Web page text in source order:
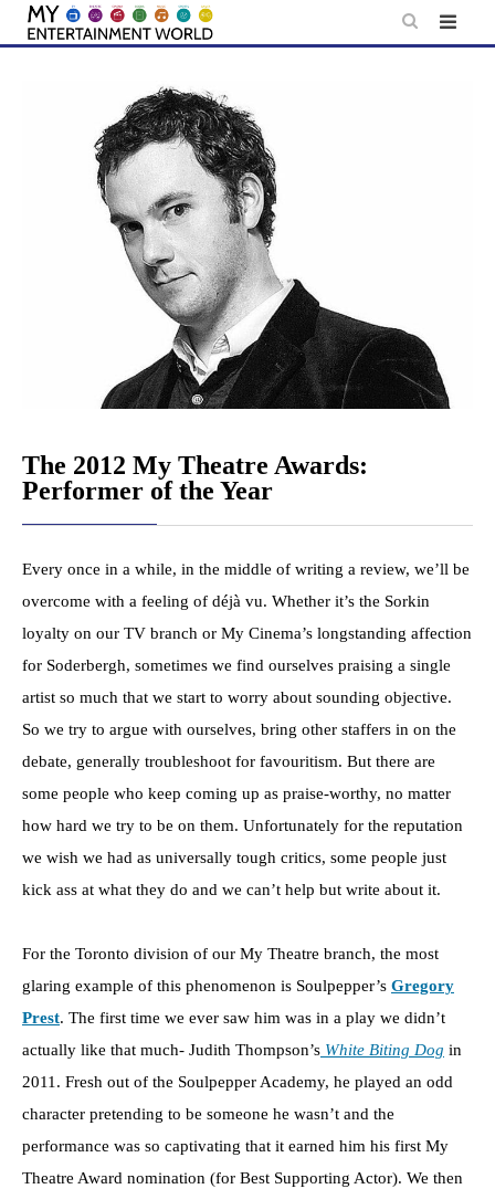
Skip
The 2012 My Theatre Awards:
Performer of the Year
Every once in a while, in the middle of writing a review, we’ll be
overcome with a feeling of déjà vu. Whether it’s the Sorkin
loyalty on our TV branch or My Cinema’s longstanding affection
for Soderbergh, sometimes we find ourselves praising a single
artist so much that we start to worry about sounding objective.
So we try to argue with ourselves, bring other staffers in on the
debate, generally troubleshoot for favouritism. But there are
some people who keep coming up as praise-worthy, no matter
how hard we try to be on them. Unfortunately for the reputation
we wish we had as universally tough critics, some people just
kick ass at what they do and we can’t help but write about it.
For the Toronto division of our My Theatre branch, the most
glaring example of this phenomenon is Soulpepper’s Gregory
Prest. The first time we ever saw him was in a play we didn’t
actually like that much- Judith Thompson’s White Biting Dog in
2011. Fresh out of the Soulpepper Academy, he played an odd
character pretending to be someone he wasn’t and the
performance was so captivating that it earned him his first My
Theatre Award nomination (for Best Supporting Actor). We then